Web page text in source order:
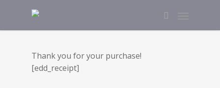
Thank you for your purchase!
[edd_receipt]